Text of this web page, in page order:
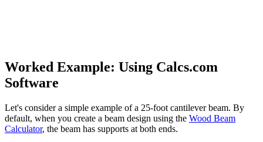
Worked Example: Using Calcs.com
Software
Let's consider a simple example of a 25-foot cantilever beam. By
default, when you create a beam design using the Wood Beam
Calculator, the beam has supports at both ends.